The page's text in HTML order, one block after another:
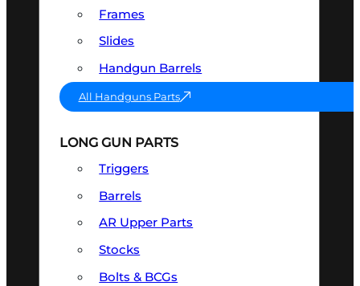
Frames
Slides
Handgun Barrels
All Handguns Parts
LONG GUN PARTS
Triggers
Barrels
AR Upper Parts
Stocks
Bolts & BCGs